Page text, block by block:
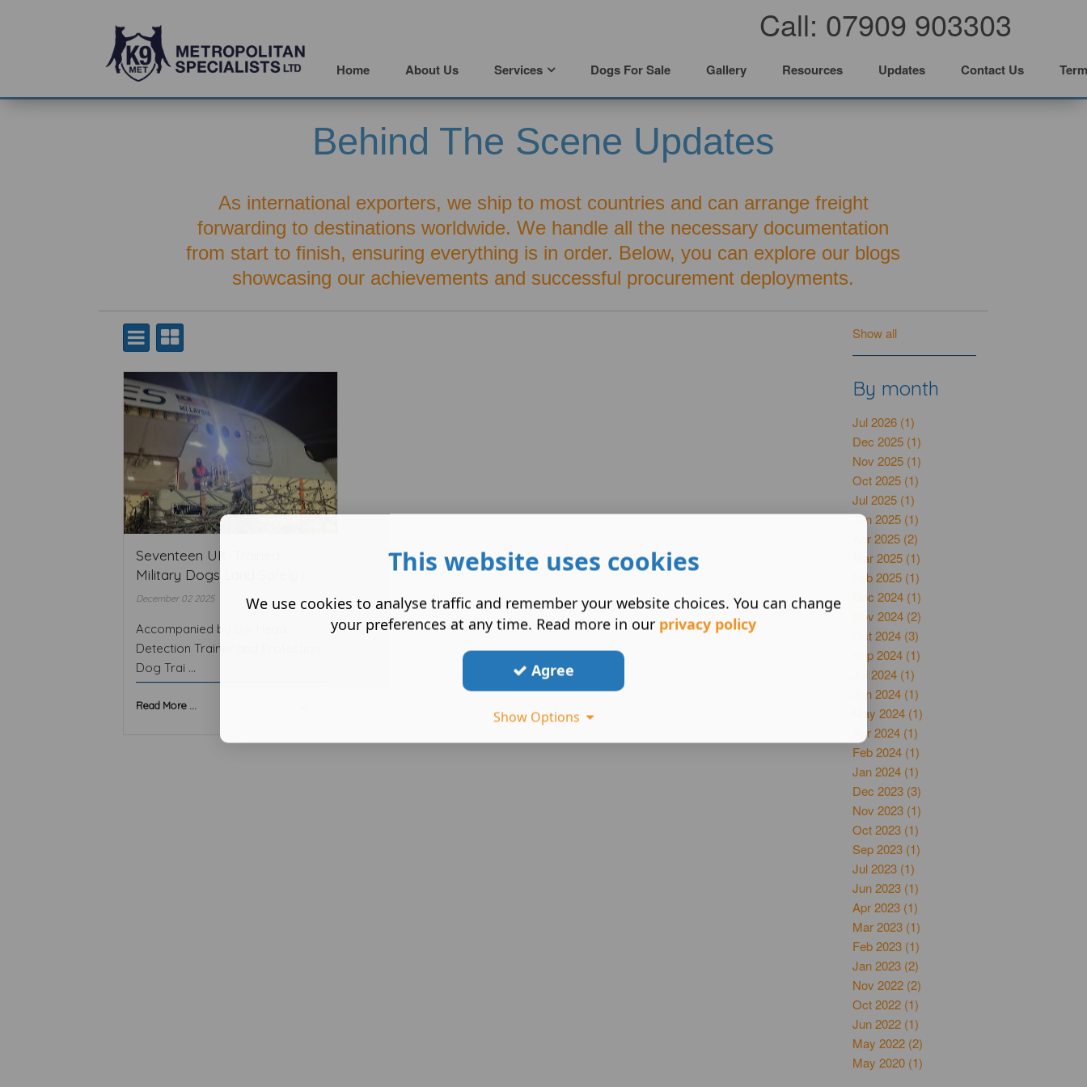
Call: 07909 903303
Home About Us Services Dogs For Sale Gallery Resources Updates Contact Us
Behind The Scene Updates
As international exporters, we ship to most countries and can arrange freight
forwarding to destinations worldwide. We handle all the necessary documentation
from start to finish, ensuring everything is in order. Below, you can explore our blogs
showcasing our achievements and successful procurement deployments.
Seventeen UK-Trained
Military Dogs Land Safely i ...
December 02 2025
Accompanied by our Head
Detection Trainer and Protection
Dog Trai ...
Read More ...
Show all
By month
Jul 2026 (1)
Dec 2025 (1)
Nov 2025 (1)
Oct 2025 (1)
Jul 2025 (1)
Jun 2025 (1)
Apr 2025 (2)
Mar 2025 (1)
Feb 2025 (1)
Dec 2024 (1)
Nov 2024 (2)
Oct 2024 (3)
Sep 2024 (1)
Jul 2024 (1)
Jun 2024 (1)
May 2024 (1)
Apr 2024 (1)
Feb 2024 (1)
Jan 2024 (1)
Dec 2023 (3)
Nov 2023 (1)
Oct 2023 (1)
Sep 2023 (1)
Jul 2023 (1)
Jun 2023 (1)
Apr 2023 (1)
Mar 2023 (1)
Feb 2023 (1)
Jan 2023 (2)
Nov 2022 (2)
Oct 2022 (1)
Jun 2022 (1)
May 2022 (2)
May 2020 (1)
This website uses cookies
We use cookies to analyse traffic and remember your website choices. You can change
your preferences at any time. Read more in our privacy policy
Agree
Show Options